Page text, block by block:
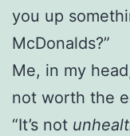
you up
McDonalds?”
Me, in my
not worth the
“It’s not